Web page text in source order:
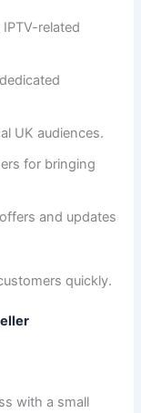
related
UK audiences.
for bringing
and updates
quickly.
with a small